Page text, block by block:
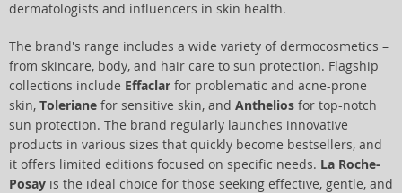
dermatologists and influencers in skin health.
The brand's range includes a wide variety of dermocosmetics –
from skincare, body, and hair care to sun protection. Flagship
collections include Effaclar for problematic and acne-prone
skin, Toleriane for sensitive skin, and Anthelios for top-notch
sun protection. The brand regularly launches innovative
products in various sizes that quickly become bestsellers, and
it offers limited editions focused on specific needs. La Roche-
Posay is the ideal choice for those seeking effective, gentle, and